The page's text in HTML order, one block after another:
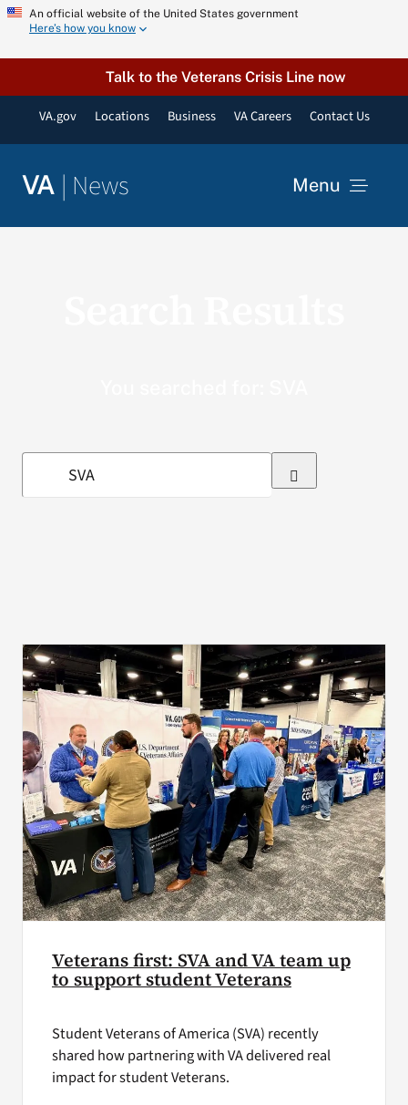
Skip
content
An official website of the United States government
Here’s how you know
Talk to the Veterans Crisis Line now
VA.gov Locations Business VA Careers Contact Us
VA | News Menu
for:
Veterans first: SVA and VA team up
to support student Veterans
Student Veterans of America (SVA) recently
shared how partnering with VA delivered real
impact for student Veterans.